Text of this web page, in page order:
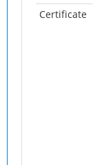
Certificate